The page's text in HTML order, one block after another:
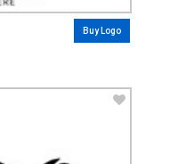
Buy Logo